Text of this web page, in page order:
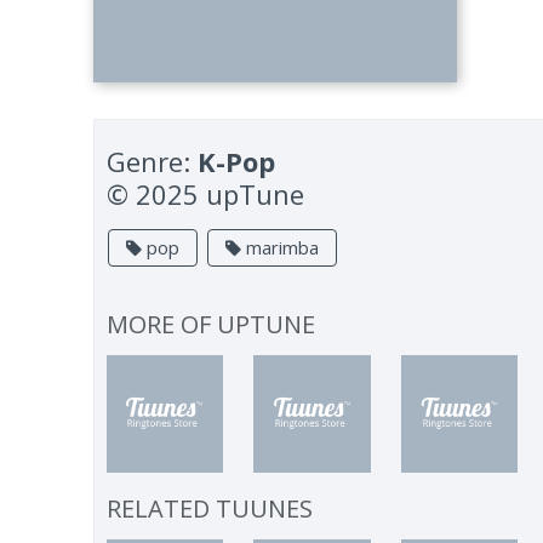
Genre: K-Pop
© 2025 upTune
pop marimba
MORE OF UPTUNE
RELATED TUUNES